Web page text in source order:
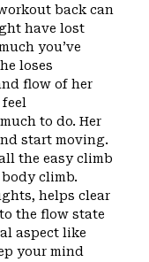
back can
have lost
you’ve
loses
flow of her
feel
to do. Her
start moving.
the easy climb
climb.
helps clear
the flow state
aspect like
your mind